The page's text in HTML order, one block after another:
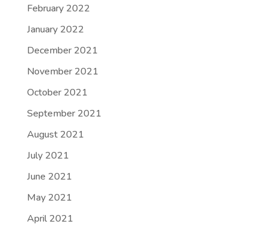
February 2022
January 2022
December 2021
November 2021
October 2021
September 2021
August 2021
July 2021
June 2021
May 2021
April 2021